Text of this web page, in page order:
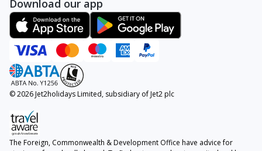
Download our app
© 2026 Jet2holidays Limited, subsidiary of Jet2 plc
The Foreign, Commonwealth & Development Office have advice for